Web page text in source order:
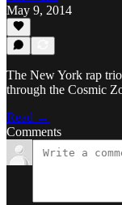
May 9, 2014
The New York rap
through the Cosmic
Read →
Comments